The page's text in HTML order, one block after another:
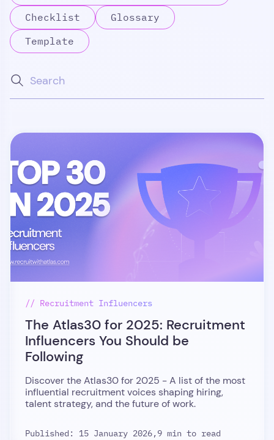
Checklist
Glossary
Template
// Recruitment Influencers
The Atlas30 for 2025: Recruitment
Influencers You Should be
Following
Discover the Atlas30 for 2025 - A list of the most
influential recruitment voices shaping hiring,
talent strategy, and the future of work.
Published: 15 January 2026,9 min to read